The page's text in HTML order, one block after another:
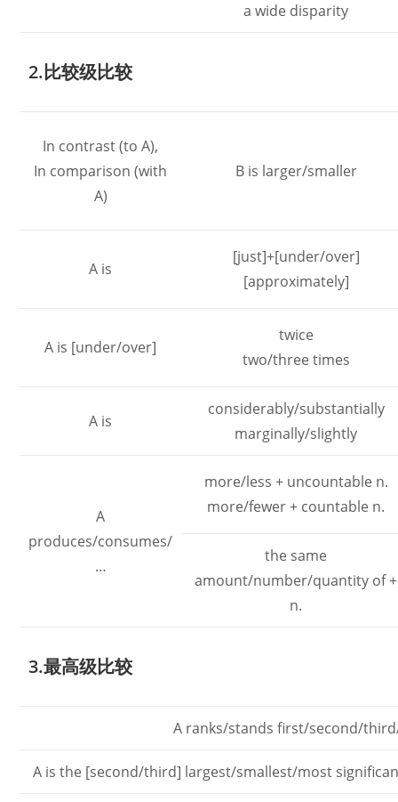
a wide disparity
2.比较级比较
In contrast (to A),
In comparison (with
A)
B is larger/smaller
A is
[just]+[under/over]
[approximately]
A is [under/over]
twice
two/three times
A is
considerably/substantially
marginally/slightly
A
produces/consumes/
…
more/less + uncountable n.
more/fewer + countable n.
the same
amount/number/quantity of +
n.
3.最高级比较
A ranks/stands first/second/
A is the [second/third] largest/smallest/most